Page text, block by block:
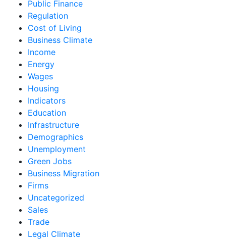
Public Finance
Regulation
Cost of Living
Business Climate
Income
Energy
Wages
Housing
Indicators
Education
Infrastructure
Demographics
Unemployment
Green Jobs
Business Migration
Firms
Uncategorized
Sales
Trade
Legal Climate